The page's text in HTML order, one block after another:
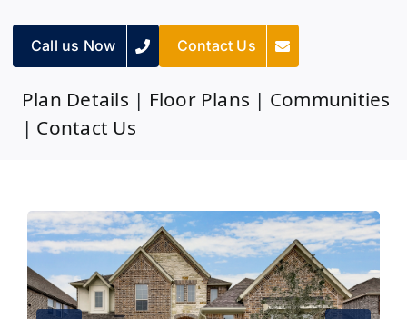
Call us Now Contact Us
Plan Details | Floor Plans | Communities
| Contact Us